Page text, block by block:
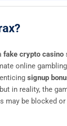
fake crypto casino
online
signup
in reality, the
may be blocked